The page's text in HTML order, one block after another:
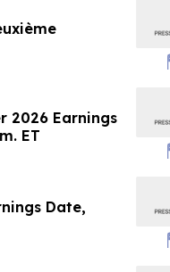
2026 Earnings
ET
Date,